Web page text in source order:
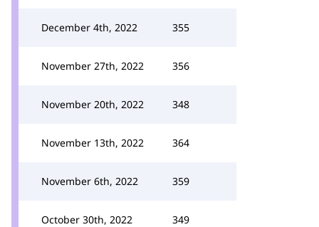
December 4th, 2022 355
November 27th, 2022 356
November 20th, 2022 348
November 13th, 2022 364
November 6th, 2022 359
October 30th, 2022 349